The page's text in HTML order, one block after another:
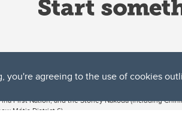
you're agreeing to the use of cookies
both acknowledges and pays tribute to the
First Nation, and the Stoney Nakoda (including
Métis District 6).